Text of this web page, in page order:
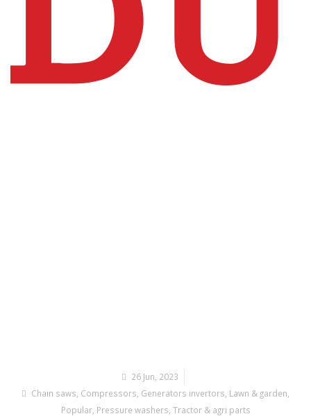
26 Jun, 2023
Chain saws Compressors Generators invertors Lawn & garden
Popular, Pressure washers Tractor & agri parts